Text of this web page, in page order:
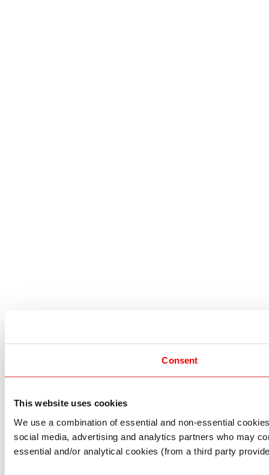
Consent
This website uses cookies
We use a combination of essential and non-essential
social media, advertising and analytics partners who may
essential and/or analytical cookies (from a third party
I understand that any materials on this website have
I also understand that all materials on this website are
Continue Exit